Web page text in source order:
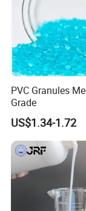
PVC Granules
Grade
US$1.34-1.72